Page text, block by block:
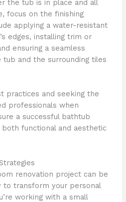
the tub is in place and all
focus on the finishing
applying a water-resistant
edges, installing trim or
ensuring a seamless
and the surrounding tiles
practices and seeking the
professionals when
a successful bathtub
functional and aesthetic
renovation project can be
to transform your personal
working with a small